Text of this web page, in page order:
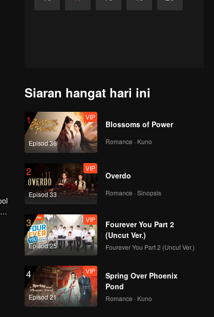
Siaran hangat hari ini
1
Episod 36
VIP
Blossoms of Power
Romance · Kuno
2
Episod 33
VIP
Overdo
Romance · Sinopsis
3
Episod 25
VIP
Fourever You Part 2
(Uncut Ver.)
Fourever You Part 2 (Uncut Ver.)
4
Episod 21
VIP
Spring Over Phoenix
Pond
Romance · Kuno